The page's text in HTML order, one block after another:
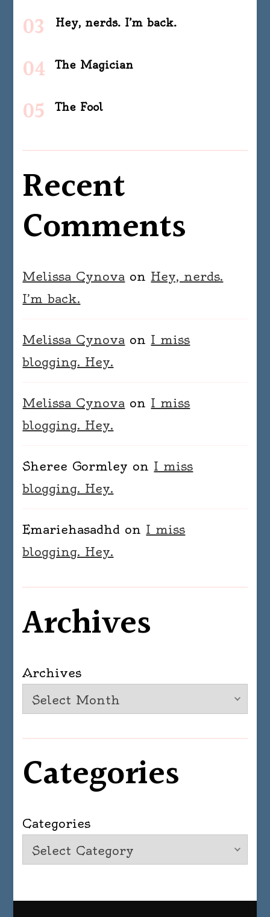
Hey, nerds. I’m back.
The Magician
The Fool
Recent
Comments
Melissa Cynova on Hey, nerds.
I’m back.
Melissa Cynova on I miss
blogging. Hey.
Melissa Cynova on I miss
blogging. Hey.
Sheree Gormley on I miss
blogging. Hey.
Emariehasadhd on I miss
blogging. Hey.
Archives
Archives
Categories
Categories